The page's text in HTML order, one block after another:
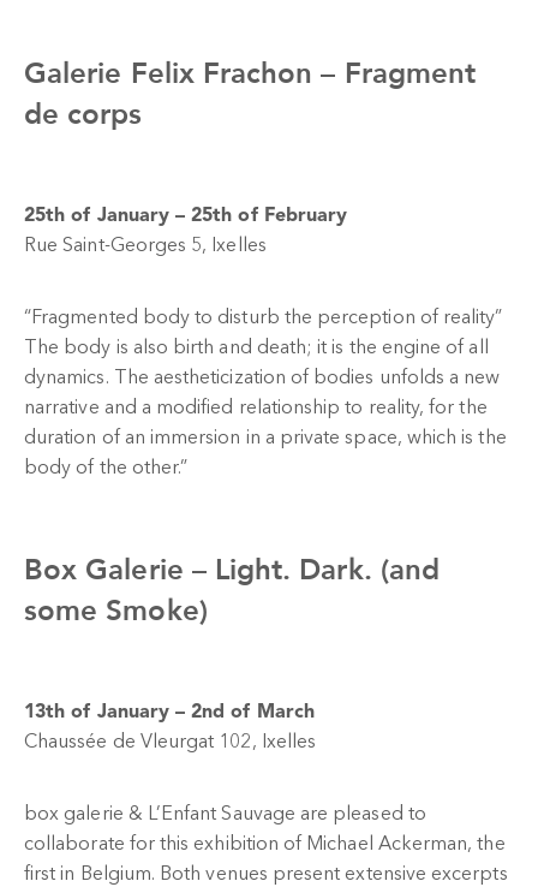
Galerie Felix Frachon – Fragment
de corps
25th of January – 25th of February
Rue Saint-Georges 5, Ixelles
“Fragmented body to disturb the perception of reality”
The body is also birth and death; it is the engine of all
dynamics. The aestheticization of bodies unfolds a new
narrative and a modified relationship to reality, for the
duration of an immersion in a private space, which is the
body of the other.”
Box Galerie – Light. Dark. (and
some Smoke)
13th of January – 2nd of March
Chaussée de Vleurgat 102, Ixelles
box galerie & L’Enfant Sauvage are pleased to
collaborate for this exhibition of Michael Ackerman, the
first in Belgium. Both venues present extensive excerpts